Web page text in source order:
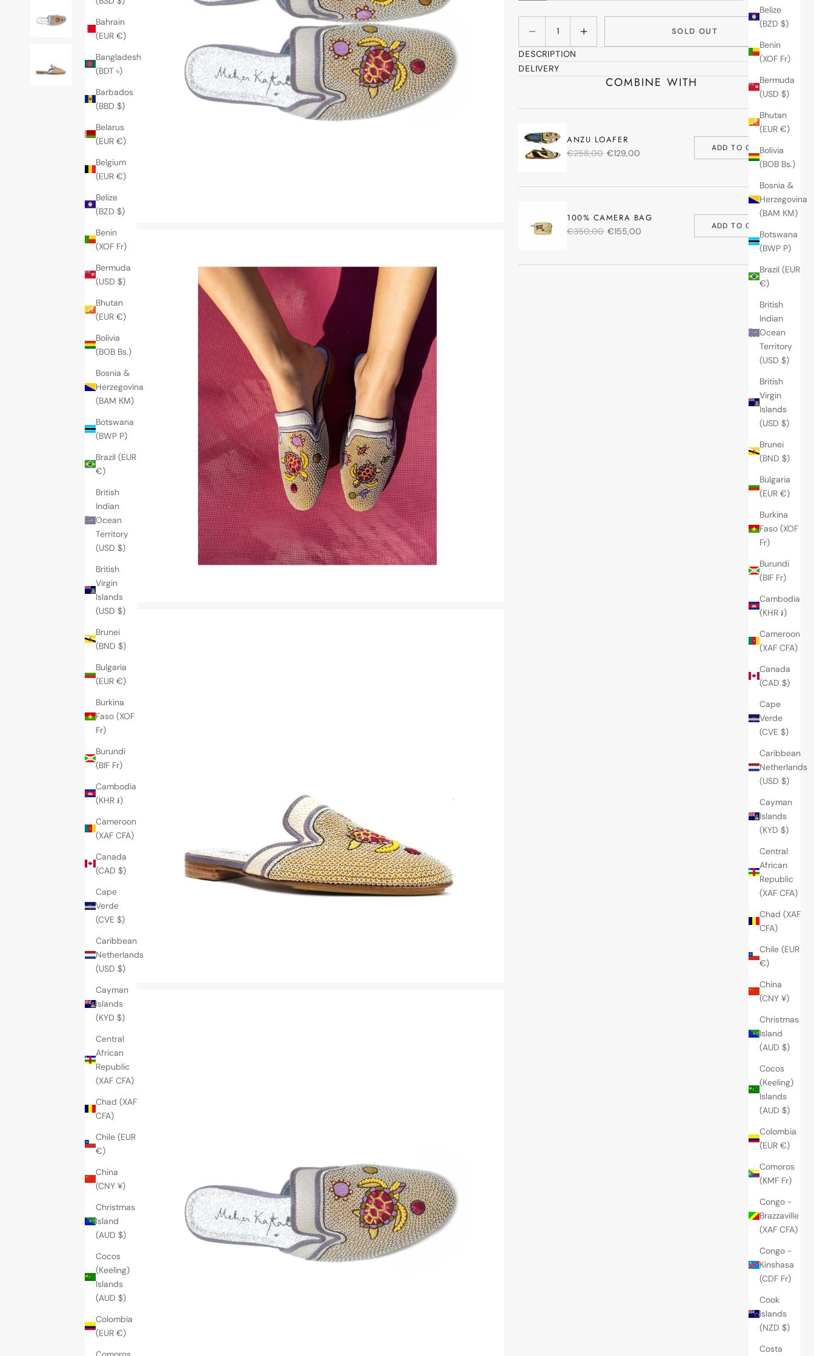
Belize
(BZD $)
Benin
(XOF Fr)
Bermuda
(USD $)
Bhutan
(EUR €)
Bolivia
(BOB Bs.)
Bosnia &
Herzegovina
(BAM КМ)
Botswana
(BWP P)
Brazil (EUR
€)
British
Indian
Ocean
Territory
(USD $)
British
Virgin
Islands
(USD $)
Brunei
(BND $)
Bulgaria
(EUR €)
Burkina
Faso (XOF
Fr)
Burundi
(BIF Fr)
Cambodia
(KHR ៛)
Cameroon
(XAF CFA)
Canada
(CAD $)
Cape
Verde
(CVE $)
Caribbean
Netherlands
(USD $)
Cayman
Islands
(KYD $)
Central
African
Republic
(XAF CFA)
Chad (XAF
CFA)
Chile (EUR
€)
China
(CNY ¥)
Christmas
Island
(AUD $)
Cocos
(Keeling)
Islands
(AUD $)
Colombia
(EUR €)
Comoros
(KMF Fr)
Congo -
Brazzaville
(XAF CFA)
Congo -
Kinshasa
(CDF Fr)
Cook
Islands
(NZD $)
Costa
Bahrain
(EUR €)
Bangladesh
(BDT ৳)
Barbados
(BBD $)
Belarus
(EUR €)
Belgium
(EUR €)
Belize
(BZD $)
Benin
(XOF Fr)
Bermuda
(USD $)
Bhutan
(EUR €)
Bolivia
(BOB Bs.)
Bosnia &
Herzegovina
(BAM КМ)
Botswana
(BWP P)
Brazil (EUR
€)
British
Indian
Ocean
Territory
(USD $)
British
Virgin
Islands
(USD $)
Brunei
(BND $)
Bulgaria
(EUR €)
Burkina
Faso (XOF
Fr)
Burundi
(BIF Fr)
Cambodia
(KHR ៛)
Cameroon
(XAF CFA)
Canada
(CAD $)
Cape
Verde
(CVE $)
Caribbean
Netherlands
(USD $)
Cayman
Islands
(KYD $)
Central
African
Republic
(XAF CFA)
Chad (XAF
CFA)
Chile (EUR
€)
China
(CNY ¥)
Christmas
Island
(AUD $)
Cocos
(Keeling)
Islands
(AUD $)
Colombia
(EUR €)
SOLD OUT
DESCRIPTION
DELIVERY
COMBINE WITH
ANZU LOAFER
€258,00 €129,00 ADD TO CART
100% CAMERA BAG
€350,00 €155,00 ADD TO CART